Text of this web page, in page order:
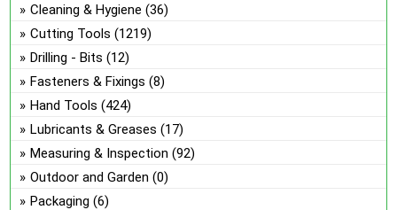
Cleaning & Hygiene (36)
Cutting Tools (1219)
Drilling - Bits (12)
Fasteners & Fixings (8)
Hand Tools (424)
Lubricants & Greases (17)
Measuring & Inspection (92)
Outdoor and Garden (0)
Packaging (6)